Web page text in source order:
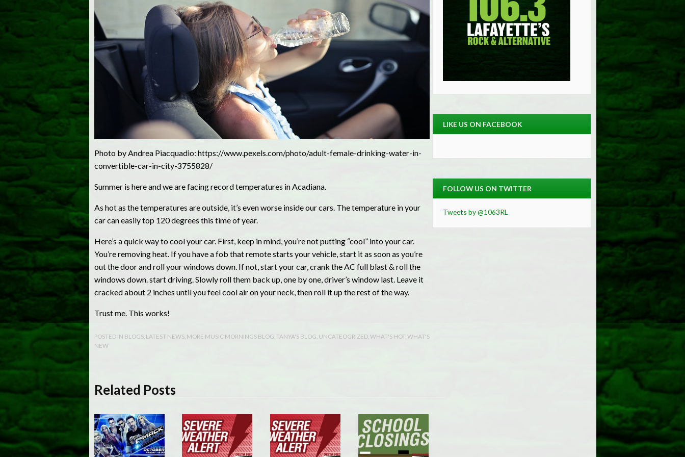
Photo by Andrea Piacquadio: https://www.pexels.com/photo/adult-female-drinking-water-in-
convertible-car-in-city-3755828/
Summer is here and we are facing record temperatures in Acadiana.
As hot as the temperatures are outside, it’s even worse inside our cars. The temperature in your
car can easily top 120 degrees this time of year.
Here’s a quick way to cool your car. First, keep in mind, you’re not putting “cool” into your car.
You’re removing heat. If you have a fob that remote starts your vehicle, start it as soon as you’re
out the door and roll your windows down. If not, start your car, crank the AC full blast & roll the
windows down. start driving. Slowly roll them back up, one by one, driver’s window last. Leave it
cracked about 2 inches until you feel cool air on your neck, then roll it up the rest of the way.
Trust me. This works!
POSTED IN BLOGS, LATEST NEWS, MORE MUSIC MORNINGS BLOG TANYA'S BLOG UNCATEOGRIZED, WHAT'S HOT, WHAT'S
NEW
Related Posts
LIKE US ON FACEBOOK
FOLLOW US ON TWITTER
Tweets by @1063RL